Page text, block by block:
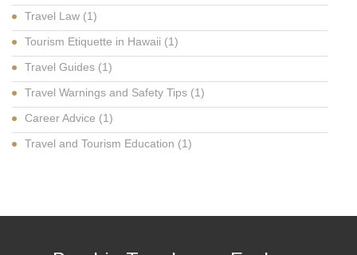
Travel Law (1)
Tourism Etiquette in Hawaii (1)
Travel Guides (1)
Travel Warnings and Safety Tips (1)
Career Advice (1)
Travel and Tourism Education (1)